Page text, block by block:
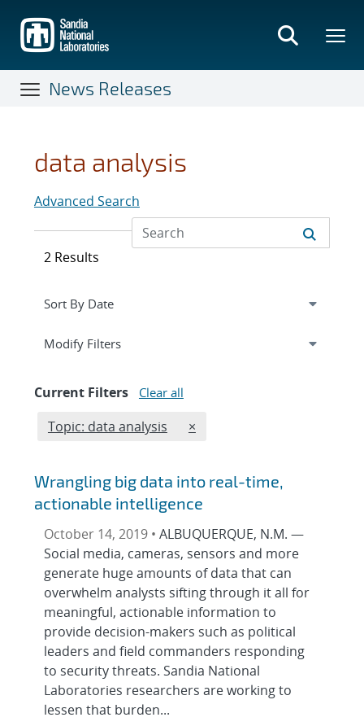
main
content
News Releases
data analysis
Advanced Search
2 Results
Expand
Modify Filterssection
Current Filters Clear all
Edit filter
Topic: data analysis REMOVE TOPICS FILTER
×
Wrangling big data into real-time,
actionable intelligence
October 14, 2019 • ALBUQUERQUE, N.M. —
Social media, cameras, sensors and more
generate huge amounts of data that can
overwhelm analysts sifting through it all for
meaningful, actionable information to
provide decision-makers such as political
leaders and field commanders responding
to security threats. Sandia National
Laboratories researchers are working to
lessen that burden...